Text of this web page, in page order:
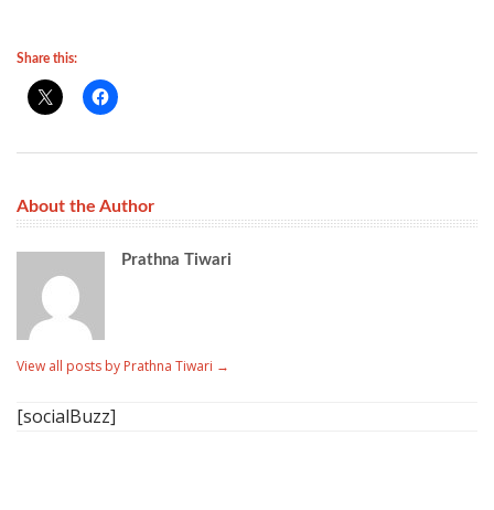
Share this:
About the Author
Prathna Tiwari
View all posts by Prathna Tiwari →
[socialBuzz]